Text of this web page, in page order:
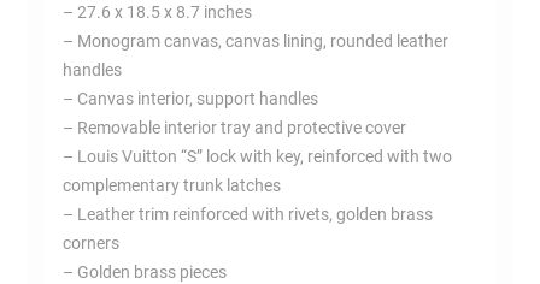
– 27.6 x 18.5 x 8.7 inches
– Monogram canvas, canvas lining, rounded leather
handles
– Canvas interior, support handles
– Removable interior tray and protective cover
– Louis Vuitton “S” lock with key, reinforced with two
complementary trunk latches
– Leather trim reinforced with rivets, golden brass
corners
– Golden brass pieces